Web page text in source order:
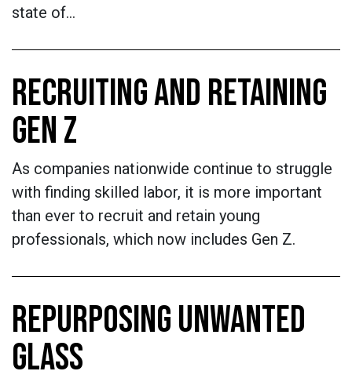
state of…
RECRUITING AND RETAINING
GEN Z
As companies nationwide continue to struggle
with finding skilled labor, it is more important
than ever to recruit and retain young
professionals, which now includes Gen Z.
REPURPOSING UNWANTED
GLASS